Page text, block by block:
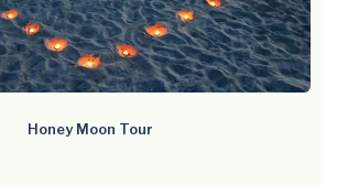
Honey Moon Tour